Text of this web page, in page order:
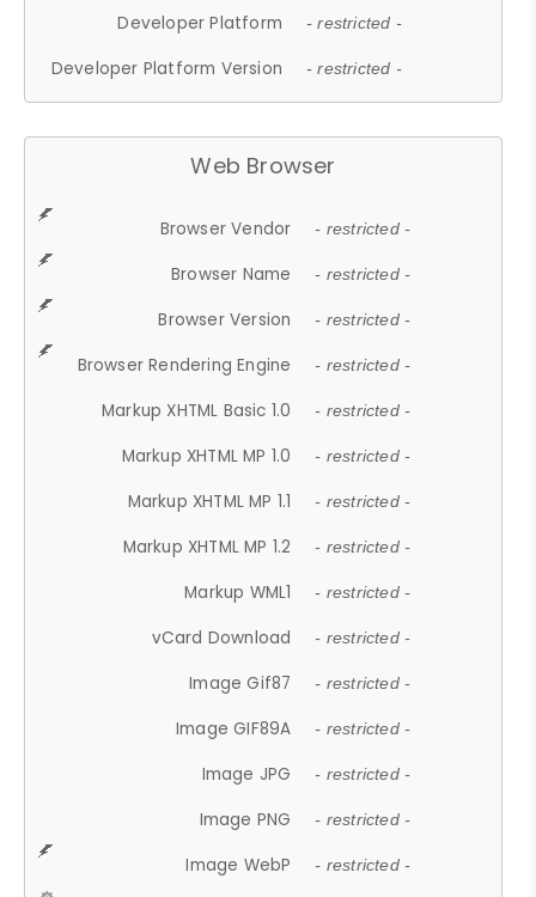
Developer Platform - restricted -
Developer Platform Version - restricted -
Web Browser
Browser Vendor - restricted -
Browser Name - restricted -
Browser Version - restricted -
Browser Rendering Engine - restricted -
Markup XHTML Basic 1.0 - restricted -
Markup XHTML MP 1.0 - restricted -
Markup XHTML MP 1.1 - restricted -
Markup XHTML MP 1.2 - restricted -
Markup WML1 - restricted -
vCard Download - restricted -
Image Gif87 - restricted -
Image GIF89A - restricted -
Image JPG - restricted -
Image PNG - restricted -
Image WebP - restricted -